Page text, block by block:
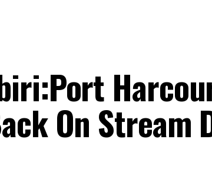
On Stream